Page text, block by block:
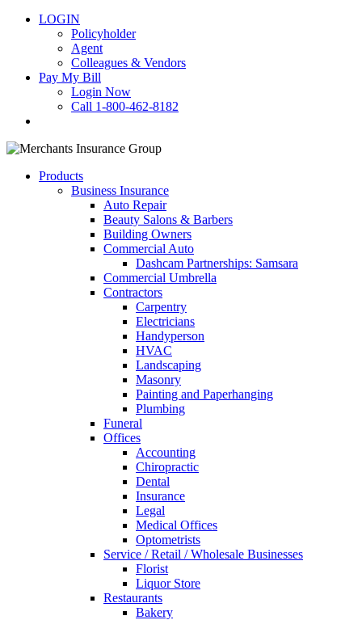
LOGIN
Policyholder
Agent
Colleagues & Vendors
Pay My Bill
Login Now
Call 1-800-462-8182
Products
Business Insurance
Auto Repair
Beauty Salons & Barbers
Building Owners
Commercial Auto
Dashcam Partnerships: Samsara
Commercial Umbrella
Contractors
Carpentry
Electricians
Handyperson
HVAC
Landscaping
Masonry
Painting and Paperhanging
Plumbing
Funeral
Offices
Accounting
Chiropractic
Dental
Insurance
Legal
Medical Offices
Optometrists
Service / Retail / Wholesale Businesses
Florist
Liquor Store
Restaurants
Bakery